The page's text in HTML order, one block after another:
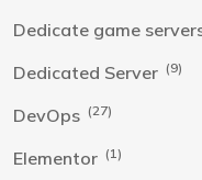
Dedicate game
Dedicated Server (9)
DevOps (27)
Elementor (1)